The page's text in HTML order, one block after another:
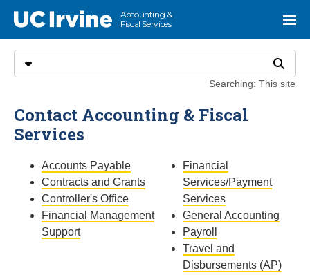
UC Irvine
Accounting &
Fiscal Services
Select search type Search
Searching: This site
Menu
Contact Accounting & Fiscal
Services
Accounts Payable
Contracts and Grants
Controller's Office
Financial Management
Support
Financial
Services/Payment
Services
General Accounting
Payroll
Travel and
Disbursements (AP)